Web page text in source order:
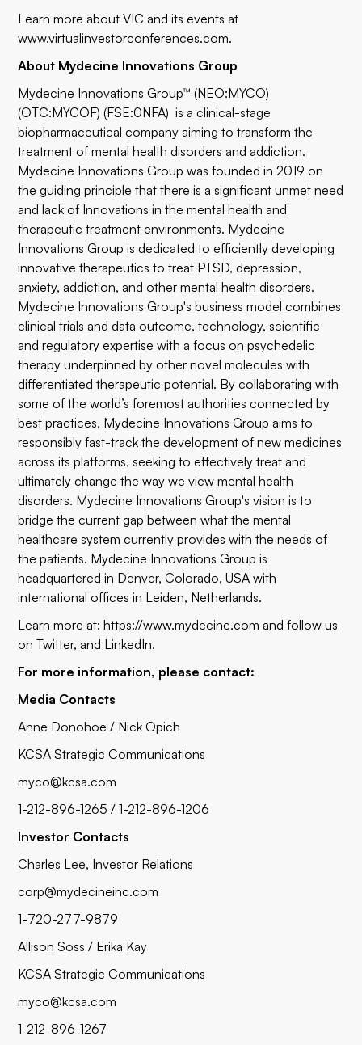
Learn more about VIC and its events at
www.virtualinvestorconferences.com.
About Mydecine Innovations Group
Mydecine Innovations Group™ (NEO:MYCO)
(OTC:MYCOF) (FSE:0NFA) is a clinical-stage
biopharmaceutical company aiming to transform the
treatment of mental health disorders and addiction.
Mydecine Innovations Group was founded in 2019 on
the guiding principle that there is a significant unmet need
and lack of Innovations in the mental health and
therapeutic treatment environments. Mydecine
Innovations Group is dedicated to efficiently developing
innovative therapeutics to treat PTSD, depression,
anxiety, addiction, and other mental health disorders.
Mydecine Innovations Group's business model combines
clinical trials and data outcome, technology, scientific
and regulatory expertise with a focus on psychedelic
therapy underpinned by other novel molecules with
differentiated therapeutic potential. By collaborating with
some of the world’s foremost authorities connected by
best practices, Mydecine Innovations Group aims to
responsibly fast-track the development of new medicines
across its platforms, seeking to effectively treat and
ultimately change the way we view mental health
disorders. Mydecine Innovations Group's vision is to
bridge the current gap between what the mental
healthcare system currently provides with the needs of
the patients. Mydecine Innovations Group is
headquartered in Denver, Colorado, USA with
international offices in Leiden, Netherlands.
Learn more at:https://www.mydecine.com and follow us
on Twitter, and LinkedIn.
For more information, please contact:
Media Contacts
Anne Donohoe / Nick Opich
KCSA Strategic Communications
myco@kcsa.com
1-212-896-1265 / 1-212-896-1206
Investor Contacts
Charles Lee, Investor Relations
corp@mydecineinc.com
1-720-277-9879
Allison Soss / Erika Kay
KCSA Strategic Communications
myco@kcsa.com
1-212-896-1267